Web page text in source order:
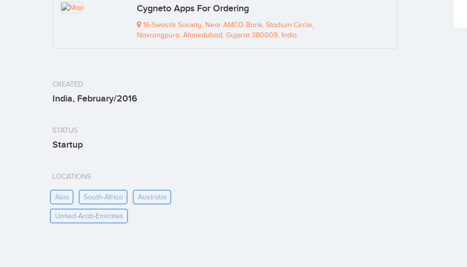
Cygneto Apps For Ordering
16-Swastik Society, Near AMCO Bank, Stadium Circle,
Navrangpura, Ahmedabad, Gujarat 380009, India
CREATED
India, February/2016
STATUS
Startup
LOCATIONS
Asia South-Africa Australia
United-Arab-Emirates